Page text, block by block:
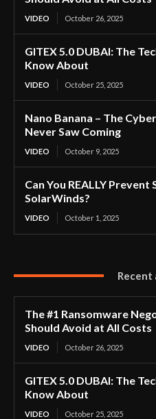
VIDEO October 26, 2025
GITEX 5.0 DUBAI: The
Know About
VIDEO October 25, 2025
Nano Banana – The
Never Saw Coming
VIDEO October 9, 2025
Can You REALLY
SolarWinds?
VIDEO October 1, 2025
Recent
The #1 Ransomware
Should Avoid at All Costs
VIDEO October 26, 2025
GITEX 5.0 DUBAI: The
Know About
VIDEO October 25, 2025